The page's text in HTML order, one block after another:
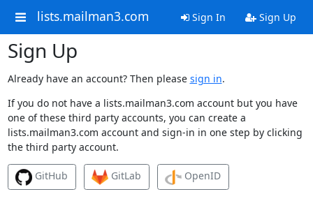
lists.mailman3.com Sign In Sign Up
Sign Up
Already have an account? Then please sign in.
If you do not have a lists.mailman3.com account but you have
one of these third party accounts, you can create a
lists.mailman3.com account and sign-in in one step by clicking
the third party account.
GitHub GitLab OpenID